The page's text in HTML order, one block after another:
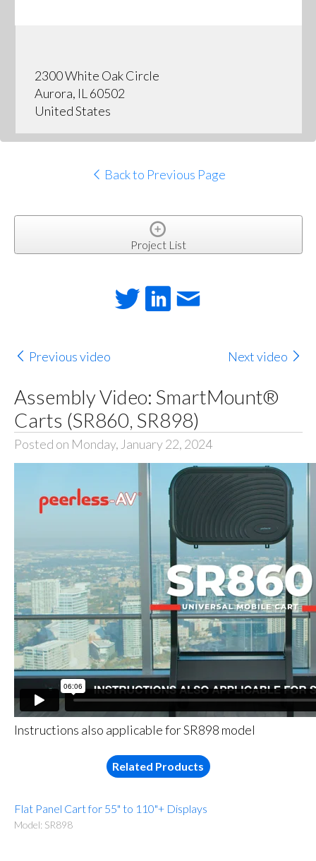
2300 White Oak Circle
Aurora, IL 60502
United States
Back to Previous Page
Project List
Previous video Next video
Assembly Video: SmartMount®
Carts (SR860, SR898)
Posted on Monday, January 22, 2024
Instructions also applicable for SR898 model
Related Products
Flat Panel Cart for 55" to 110"+ Displays
Model: SR898